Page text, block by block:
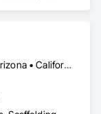
Alabama • Alaska • Arizona • California • Idaho • Indiana • Louisiana • Massachusetts • Mississippi • Montana • Nevada • North Carolina • Oregon • South Carolina • Utah • Washington